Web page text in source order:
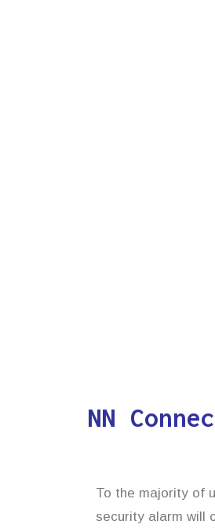
NN
To the majority of
security alarm will